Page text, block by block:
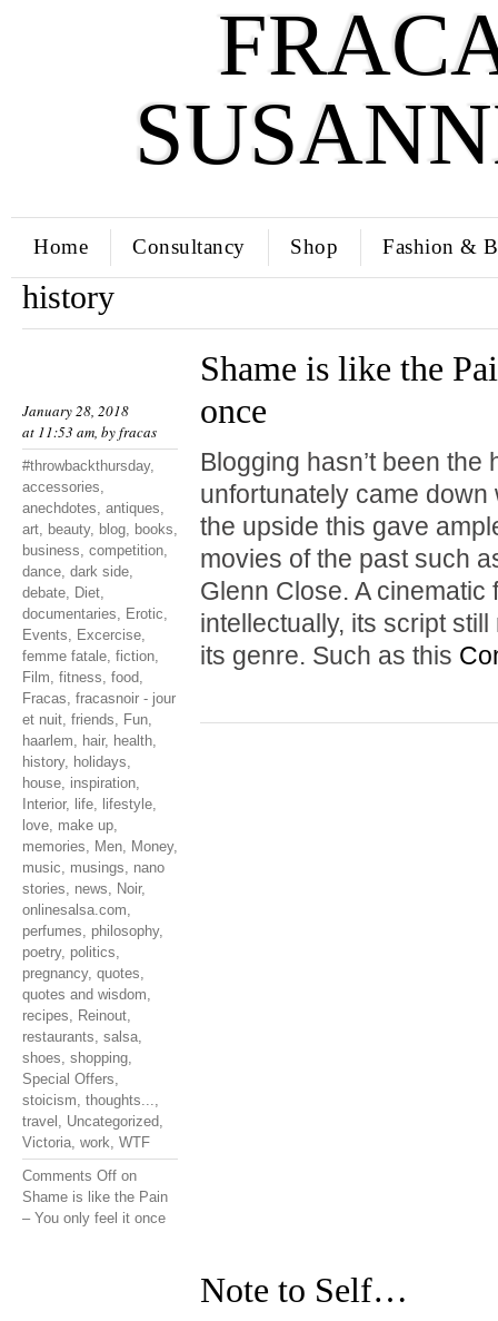
Home Consultancy Shop Fashion &
history
January 28, 2018
at 11:53 am, byfracas
#throwbackthursday,
accessories,
anechdotes, antiques,
art, beauty, blog, books,
business, competition,
dance, dark side,
debate, Diet,
documentaries, Erotic,
Events, Excercise,
femme fatale, fiction,
Film, fitness, food,
Fracas, fracasnoir - jour
et nuit, friends, Fun,
haarlem, hair, health,
history, holidays,
house, inspiration,
Interior, life, lifestyle,
love, make up,
memories, Men, Money,
music, musings, nano
stories, news, Noir,
onlinesalsa.com,
perfumes, philosophy,
poetry, politics,
pregnancy, quotes,
quotes and wisdom,
recipes, Reinout,
restaurants, salsa,
shoes, shopping,
Special Offers,
stoicism, thoughts...,
travel , Uncategorized,
Victoria, work, WTF
Comments Off on
Shame is like the Pain
– You only feel it once
Shame is like the
once
Blogging hasn’t been the
unfortunately came
the upside this gave
movies of the past such
Glenn Close. A
intellectually, its script
its genre. Such as this
Note to Self…